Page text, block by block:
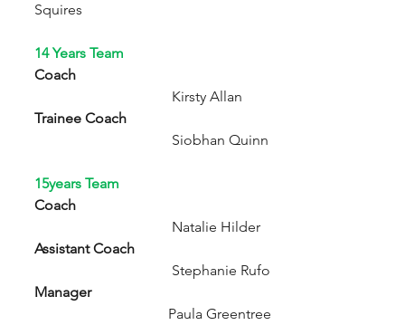
Squires
14 Years Team
Coach
                                      Kirsty Allan
Trainee Coach
                                      Siobhan Quinn
15years Team
Coach
                                      Natalie Hilder
Assistant Coach
                                      Stephanie Rufo
Manager
                                     Paula Greentree